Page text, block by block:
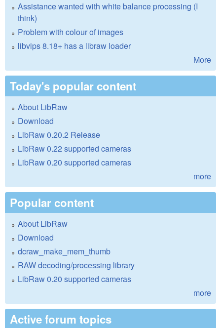
Assistance wanted with white balance processing (I
think)
Problem with colour of images
libvips 8.18+ has a libraw loader
More
Today's popular content
About LibRaw
Download
LibRaw 0.20.2 Release
LibRaw 0.22 supported cameras
LibRaw 0.20 supported cameras
more
Popular content
About LibRaw
Download
dcraw_make_mem_thumb
RAW decoding/processing library
LibRaw 0.20 supported cameras
more
Active forum topics